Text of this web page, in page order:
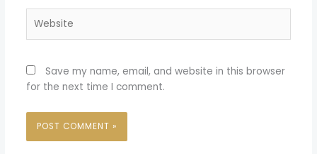
Save my name, email, and website in this browser
for the next time I comment.